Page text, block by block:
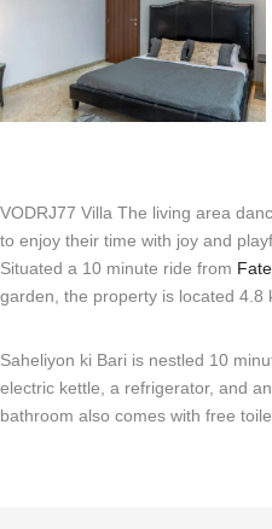
VODRJ77 Villa The living area
to enjoy their time with joy and
Situated a 10 minute ride from
garden, the property is located 4.8
Saheliyon ki Bari is nestled 10
electric kettle, a refrigerator, and
bathroom also comes with free